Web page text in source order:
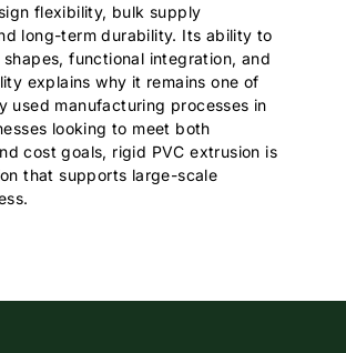
flexibility, bulk supply
long-term durability. Its ability to
functional integration, and
explains why it remains one of
used manufacturing processes in
looking to meet both
cost goals, rigid PVC extrusion is
that supports large-scale